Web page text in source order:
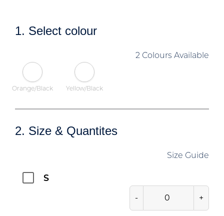
1. Select colour
2 Colours Available
Orange/Black Yellow/Black
2. Size & Quantites
Size Guide
S
- +